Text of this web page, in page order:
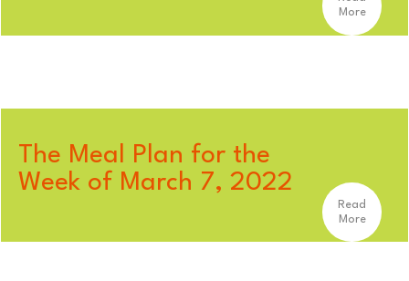
More
The Meal Plan for the
Week of March 7, 2022
Read
More